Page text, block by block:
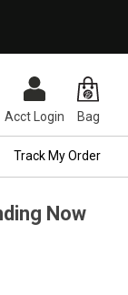
Acct Login Bag
Track My Order
Now